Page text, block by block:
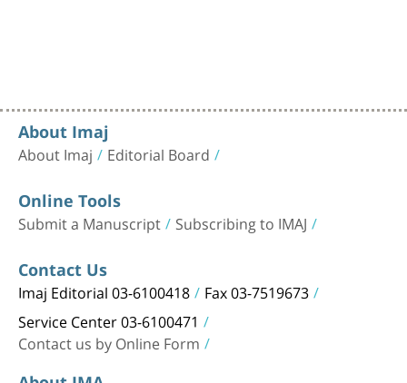
About Imaj
About Imaj Editorial Board
Online Tools
Submit a Manuscript Subscribing to IMAJ
Contact Us
Imaj Editorial 03-6100418 Fax 03-7519673
Service Center 03-6100471
Contact us by Online Form